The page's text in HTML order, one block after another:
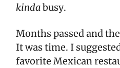
kindabusy.
Months passed and
It was time. I
favorite Mexican